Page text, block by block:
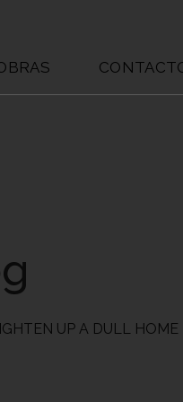
UP A DULL HOME